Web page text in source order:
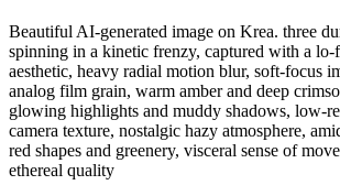
Beautiful AI-generated image on Krea. three
spinning in a kinetic frenzy, captured with a
aesthetic, heavy radial motion blur, soft-focus
analog film grain, warm amber and deep
glowing highlights and muddy shadows, low-
camera texture, nostalgic hazy atmosphere,
red shapes and greenery, visceral sense of
ethereal quality